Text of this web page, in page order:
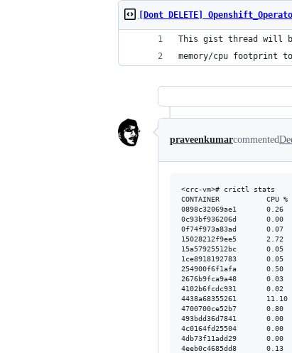
[Dont DELETE]
This gist thread will
memory/cpu footprint
praveenkumarcommented
<crc-vm># crictl stats
CONTAINER
0898c32069ae1
0c93bf936206d
0f74f973a83ad
15028212f9ee5
15a57925512bc
1ce8918192783
254900f6f1afa
2676b9fca9a48
4102b6fcdc931
4438a68355261
4700700ce52b7
493bdd36d7841
4c0164fd25504
4db73f11add29
4eeb0c4685dd8